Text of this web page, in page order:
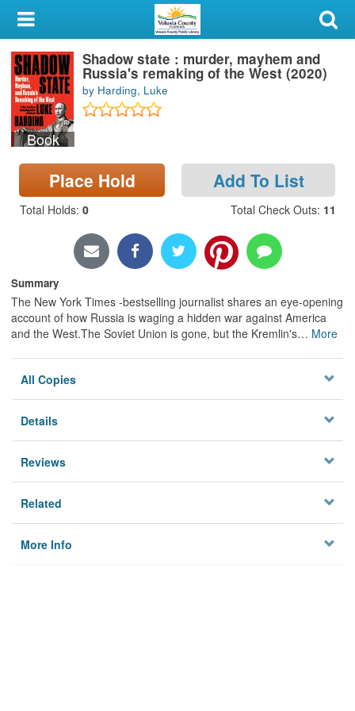
My Account
Library Card
Sign In
Search
Locations & Hours
Privacy
Book
Shadow state : murder, mayhem and
Russia's remaking of the West (2020)
by Harding, Luke
Place Hold Add To List
Total Holds: 0 Total Check Outs: 11
Summary
The New York Times -bestselling journalist shares an eye-opening
account of how Russia is waging a hidden war against America
and the West.The Soviet Union is gone, but the Kremlin's… More
All Copies
Details
Reviews
Related
More Info